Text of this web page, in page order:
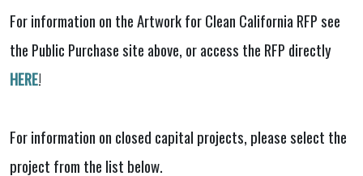
For information on the Artwork for Clean California RFP see
the Public Purchase site above, or access the RFP directly
HERE!
For information on closed capital projects, please select the
project from the list below.